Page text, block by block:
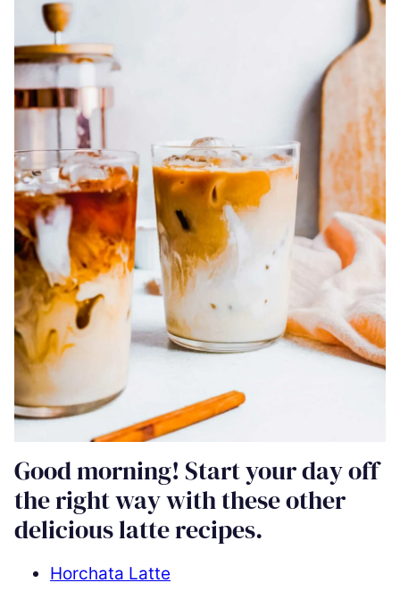
Good morning! Start your day off
the right way with these other
delicious latte recipes.
Horchata Latte